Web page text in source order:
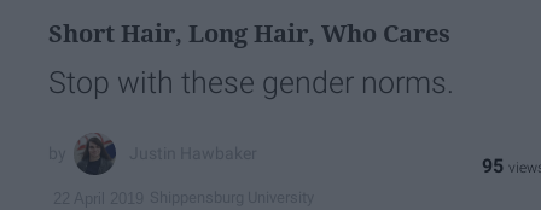
Short Hair, Long Hair, Who Cares
Stop with these gender norms.
95